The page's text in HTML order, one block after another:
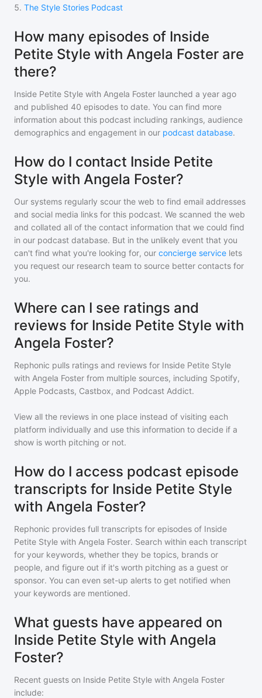
5. The Style Stories Podcast
How many episodes of Inside
Petite Style with Angela Foster are
there?
Inside Petite Style with Angela Foster launched a year ago
and published 40 episodes to date. You can find more
information about this podcast including rankings, audience
demographics and engagement in our podcast database.
How do I contact Inside Petite
Style with Angela Foster?
Our systems regularly scour the web to find email addresses
and social media links for this podcast. We scanned the web
and collated all of the contact information that we could find
in our podcast database. But in the unlikely event that you
can't find what you're looking for, our concierge service lets
you request our research team to source better contacts for
you.
Where can I see ratings and
reviews for Inside Petite Style with
Angela Foster?
Rephonic pulls ratings and reviews for Inside Petite Style
with Angela Foster from multiple sources, including Spotify,
Apple Podcasts, Castbox, and Podcast Addict.
View all the reviews in one place instead of visiting each
platform individually and use this information to decide if a
show is worth pitching or not.
How do I access podcast episode
transcripts for Inside Petite Style
with Angela Foster?
Rephonic provides full transcripts for episodes of Inside
Petite Style with Angela Foster. Search within each transcript
for your keywords, whether they be topics, brands or
people, and figure out if it's worth pitching as a guest or
sponsor. You can even set-up alerts to get notified when
your keywords are mentioned.
What guests have appeared on
Inside Petite Style with Angela
Foster?
Recent guests on Inside Petite Style with Angela Foster
include: